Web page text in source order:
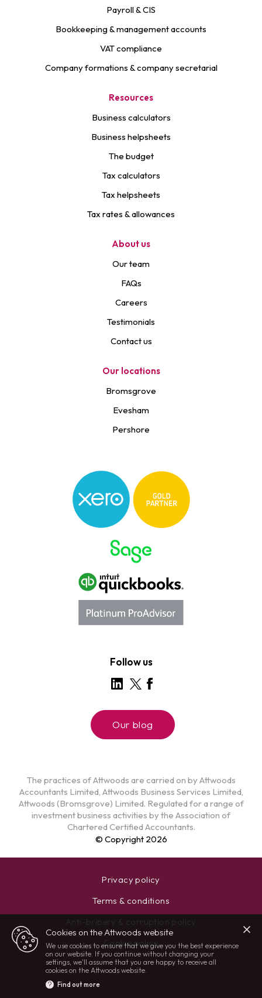
Cookies on the Attwoods website
We use cookies to ensure that we give you the best experience
on our website. If you continue without changing your
settings, we'll assume that you are happy to receive all
cookies on the Attwoods website.
Find out more
Payroll & CIS
Bookkeeping & management accounts
VAT compliance
Company formations & company secretarial
Resources
Business calculators
Business helpsheets
The budget
Tax calculators
Tax helpsheets
Tax rates & allowances
About us
Our team
FAQs
Careers
Testimonials
Contact us
Our locations
Bromsgrove
Evesham
Pershore
Follow us
Our blog
The practices of Attwoods are carried on by Attwoods
Accountants Limited, Attwoods Business Services Limited,
Attwoods (Bromsgrove) Limited. Regulated for a range of
investment business activities by the Association of
Chartered Certified Accountants.
© Copyright 2026
Privacy policy
Terms & conditions
Anti-bribery & corruption policy
Cookie policy